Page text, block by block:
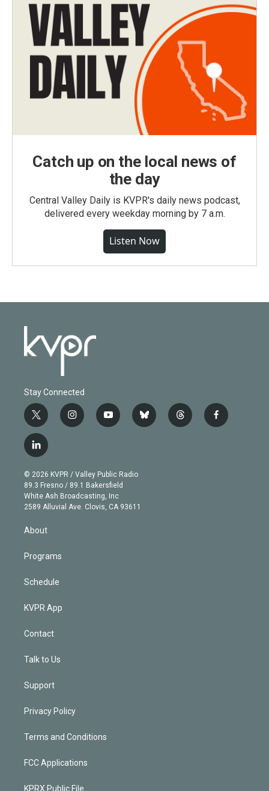
Catch up on the local news of
the day
Central Valley Daily is KVPR's daily news podcast,
delivered every weekday morning by 7 a.m.
Listen Now
Stay Connected
t
w
i
t
e
r
i
n
g
r
a
m
y
o
b
e
b
l
t
h
f
a
l
i
n
k
e
d
© 2026 KVPR / Valley Public Radio
89.3 Fresno / 89.1 Bakersfield
White Ash Broadcasting, Inc
2589 Alluvial Ave. Clovis, CA 93611
About
Programs
Schedule
KVPR App
Contact
Talk to Us
Support
Privacy Policy
Terms and Conditions
FCC Applications
KPRX Public File